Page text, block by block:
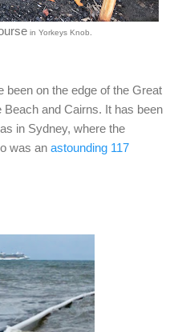
in Yorkeys Knob
on the edge of the Great
Beach and Cairns. It has been
in Sydney, where the
was an astounding 117